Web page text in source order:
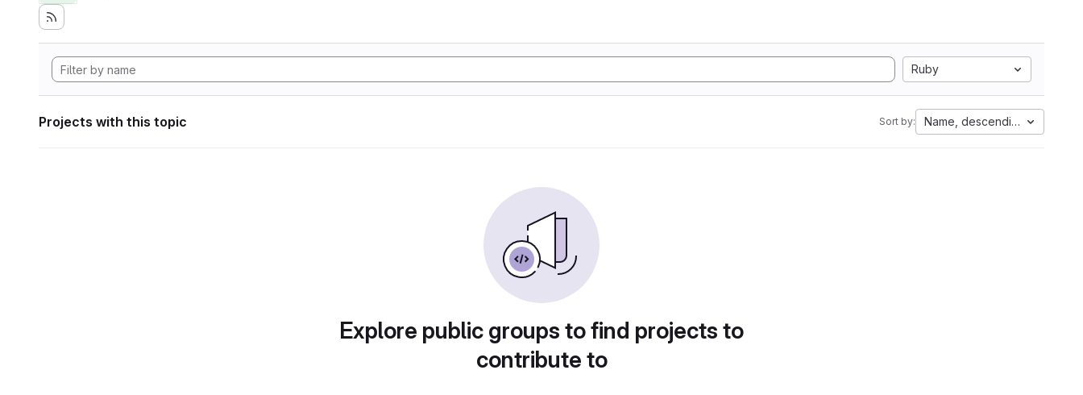
Ruby
Projects with this topic Sort by: Name, descending
Explore public groups to find projects to
contribute to